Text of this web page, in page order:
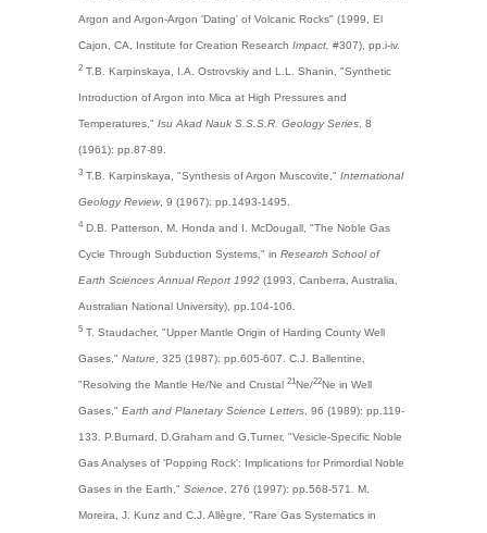
Argon and Argon-Argon 'Dating' of Volcanic Rocks" (1999, El
Cajon, CA, Institute for Creation ResearchImpact, #307), pp.i-iv.
2 T.B. Karpinskaya, I.A. Ostrovskiy and L.L. Shanin, "Synthetic
Introduction of Argon into Mica at High Pressures and
Temperatures,"Isu Akad Nauk S.S.S.R. Geology Series , 8
(1961): pp.87-89.
3 T.B. Karpinskaya, "Synthesis of Argon Muscovite,"International
Geology Review, 9 (1967): pp.1493-1495.
4 D.B. Patterson, M. Honda and I. McDougall, "The Noble Gas
Cycle Through Subduction Systems," inResearch School of
Earth Sciences Annual Report 1992 (1993, Canberra, Australia,
Australian National University), pp.104-106.
5 T. Staudacher, "Upper Mantle Origin of Harding County Well
Gases,"Nature , 325 (1987): pp.605-607. C.J. Ballentine,
"Resolving the Mantle He/Ne and Crustal21Ne/22Ne in Well
Gases,"Earth and Planetary Science Letters , 96 (1989): pp.119-
133. P.Burnard, D.Graham and G.Turner, "Vesicle-Specific Noble
Gas Analyses of 'Popping Rock': Implications for Primordial Noble
Gases in the Earth,"Science , 276 (1997): pp.568-571. M.
Moreira, J. Kunz and C.J. Allègre, "Rare Gas Systematics in